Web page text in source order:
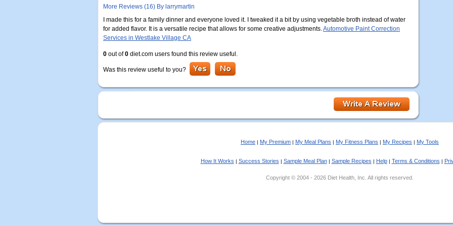
More Reviews (16) By larrymartin
I made this for a family dinner and everyone loved it. I tweaked it a bit by using vegetable broth instead of water
for added flavor. It is a versatile recipe that allows for some creative adjustments.Automotive Paint Correction
Services in Westlake Village CA
0 out of0 diet.com users found this review useful.
Was this review useful to you?
Home | My Premium | My Meal Plans | My Fitness Plans | My Recipes | My Tools
How It Works | Success Stories | Sample Meal Plan| Sample Recipes | Help| Terms & Conditions |
Copyright © 2004 - 2026 Diet Health, Inc. All rights reserved.